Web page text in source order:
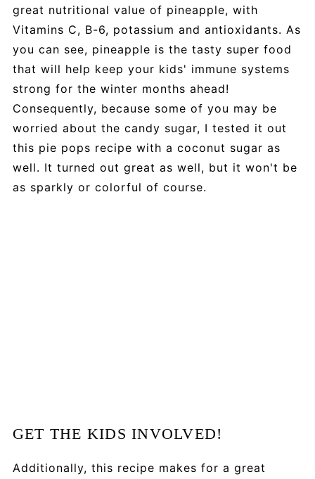
great nutritional value of pineapple, with
Vitamins C, B-6, potassium and antioxidants. As
you can see, pineapple is the tasty super food
that will help keep your kids' immune systems
strong for the winter months ahead!
Consequently, because some of you may be
worried about the candy sugar, I tested it out
this pie pops recipe with a coconut sugar as
well. It turned out great as well, but it won't be
as sparkly or colorful of course.
GET THE KIDS INVOLVED!
Additionally, this recipe makes for a great